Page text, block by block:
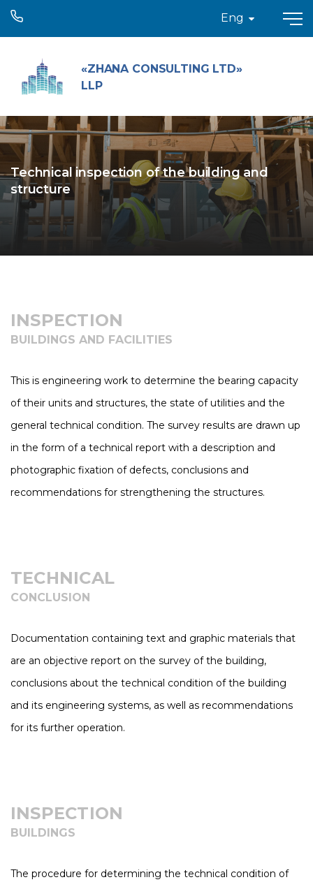
«ZHANA CONSULTING LTD»
LLP
Eng
Technical inspection of the building and
structure
INSPECTION
BUILDINGS AND FACILITIES
This is engineering work to determine the bearing capacity
of their units and structures, the state of utilities and the
general technical condition. The survey results are drawn up
in the form of a technical report with a description and
photographic fixation of defects, conclusions and
recommendations for strengthening the structures.
TECHNICAL
CONCLUSION
Documentation containing text and graphic materials that
are an objective report on the survey of the building,
conclusions about the technical condition of the building
and its engineering systems, as well as recommendations
for its further operation.
INSPECTION
BUILDINGS
The procedure for determining the technical condition of